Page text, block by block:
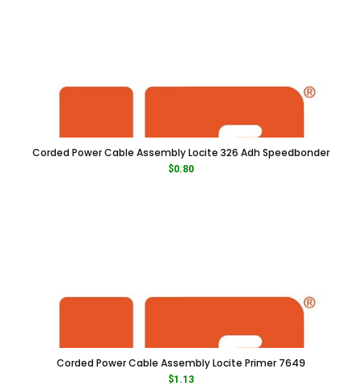
Corded Power Cable Assembly Locite 326 Adh Speedbonder
$0.80
Corded Power Cable Assembly Locite Primer 7649
$1.13